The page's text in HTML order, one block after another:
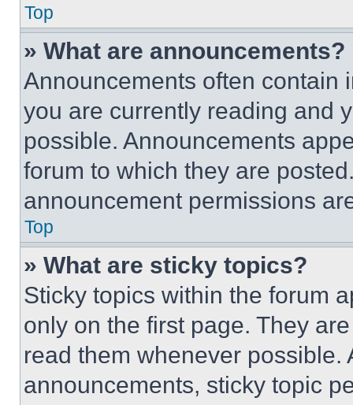
Top
» What are announcements?
Announcements often contain
you are currently reading and
possible. Announcements
forum to which they are
announcement permissions
Top
» What are sticky topics?
Sticky topics within the forum
only on the first page. They
read them whenever
announcements, sticky topic